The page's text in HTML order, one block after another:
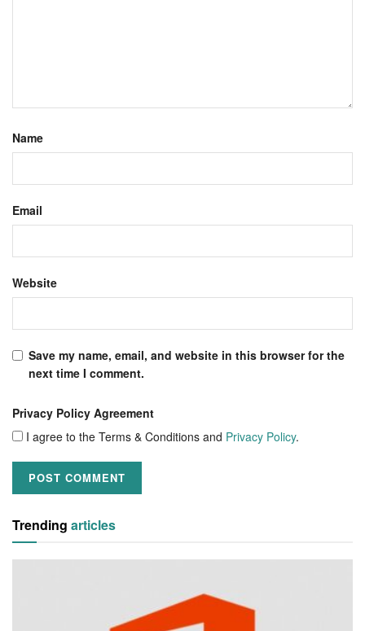
Name
Email
Website
Save my name, email, and website in this browser for the
next time I comment.
Privacy Policy Agreement
I agree to the Terms & Conditions and Privacy Policy.
Trending articles